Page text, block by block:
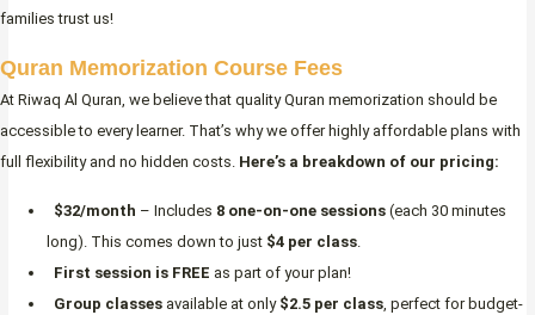
families trust us!
Quran Memorization Course Fees
At Riwaq Al Quran, we believe that quality Quran memorization should be
accessible to every learner. That’s why we offer highly affordable plans with
full flexibility and no hidden costs. Here’s a breakdown of our pricing:
$32/month – Includes 8 one-on-one sessions (each 30 minutes
long). This comes down to just $4 per class.
First session is FREE as part of your plan!
Group classes available at only $2.5 per class, perfect for budget-